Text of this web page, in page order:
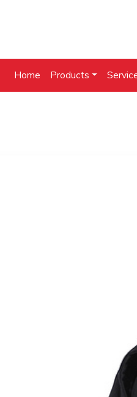
Home Products